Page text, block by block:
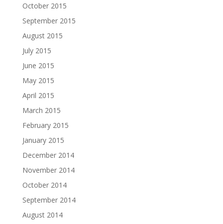
October 2015
September 2015
August 2015
July 2015
June 2015
May 2015
April 2015
March 2015
February 2015
January 2015
December 2014
November 2014
October 2014
September 2014
August 2014